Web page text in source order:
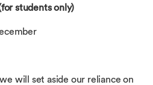
students only)
will set aside our reliance on